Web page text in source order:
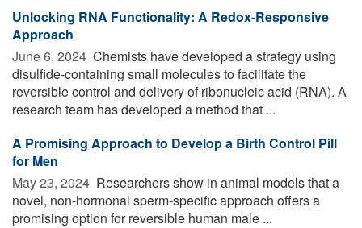
Unlocking RNA Functionality: A Redox-Responsive
Approach
June 6, 2024  Chemists have developed a strategy using
disulfide-containing small molecules to facilitate the
reversible control and delivery of ribonucleic acid (RNA). A
research team has developed a method that ...
A Promising Approach to Develop a Birth Control Pill
for Men
May 23, 2024  Researchers show in animal models that a
novel, non-hormonal sperm-specific approach offers a
promising option for reversible human male ...